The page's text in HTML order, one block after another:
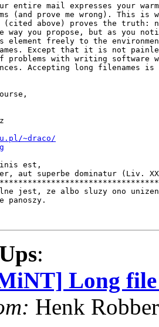
entire mail expresses your
(and prove me wrong). This is
(cited above) proves the truth:
way you propose, but as you
element freely to the
Except that it is not
problems with writing software
Accepting long filenames is
~draco/
est,
aut superbe dominatur (Liv.
jest, ze albo sluzy ono
panoszy.
:
Long file
Henk